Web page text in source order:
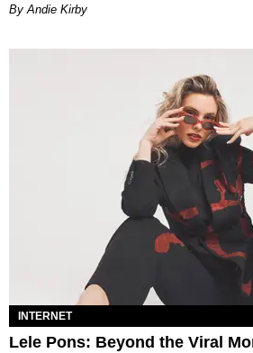
By Andie Kirby
INTERNET
Lele Pons: Beyond the Viral